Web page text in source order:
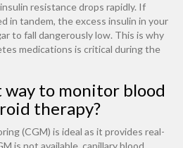
resistance drops rapidly. If
in tandem, the excess insulin in your
to fall dangerously low. This is why
medications is critical during the
to monitor blood
therapy?
(CGM) is ideal as it provides real-